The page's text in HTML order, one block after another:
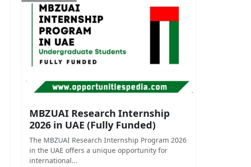
MBZUAI Research Internship
2026 in UAE (Fully Funded)
The MBZUAI Research Internship Program 2026
in the UAE offers a unique opportunity for
international...